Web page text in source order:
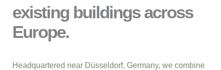
existing buildings across
Europe.
Headquartered near Düsseldorf, Germany, we combine